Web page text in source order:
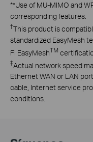
**Use of MU-MIMO and
corresponding features.
†This product is
standardized EasyMesh
Fi EasyMeshTM
‡Actual network speed
Ethernet WAN or LAN
cable, Internet service
conditions.